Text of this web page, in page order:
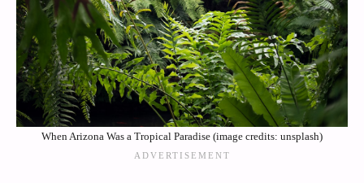
When Arizona Was a Tropical Paradise (image credits: unsplash)